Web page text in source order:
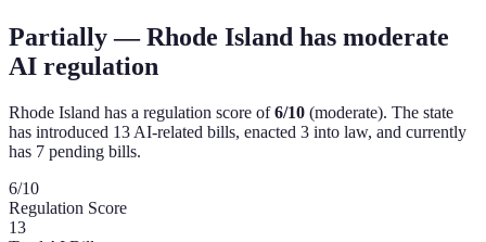
Partially — Rhode Island has moderate
AI regulation
Rhode Island has a regulation score of6/10 (moderate). The state
has introduced 13 AI-related bills, enacted 3 into law, and currently
has 7 pending bills.
6/10
Regulation Score
13